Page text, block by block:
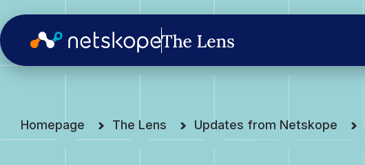
Homepage The Lens Updates from Netskope